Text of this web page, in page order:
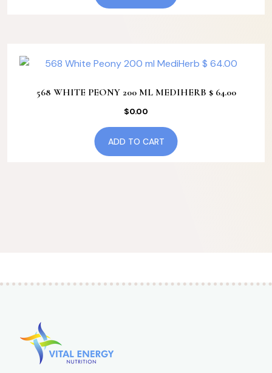
568 WHITE PEONY 200 ML MEDIHERB $ 64.00
$0.00
ADD TO CART